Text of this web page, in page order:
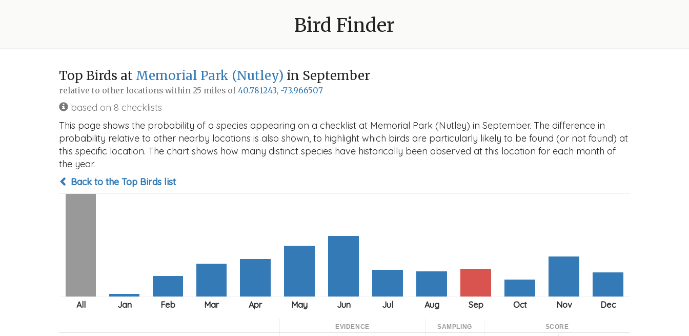
Bird Finder
Top Birds at Memorial Park (Nutley) in September
relative to other locations within 25 miles of40.781243, -73.966507
based on 8 checklists
This page shows the probability of a species appearing on a checklist at Memorial Park (Nutley) in September. The difference in
probability relative to other nearby locations is also shown, to highlight which birds are particularly likely to be found (or not found) at
this specific location. The chart shows how many distinct species have historically been observed at this location for each month of
the year.
Back to the Top Birds list
EVIDENCE SAMPLING SCORE